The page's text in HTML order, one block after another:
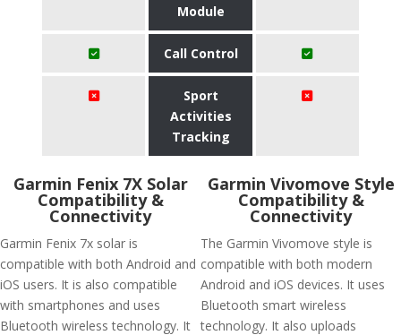
Module
Call Control
Sport
Activities
Tracking
Garmin Fenix 7X Solar
Compatibility &
Connectivity
Garmin Fenix 7x solar is
compatible with both Android and
iOS users. It is also compatible
with smartphones and uses
Bluetooth wireless technology. It
Garmin Vivomove Style
Compatibility &
Connectivity
The Garmin Vivomove style is
compatible with both modern
Android and iOS devices. It uses
Bluetooth smart wireless
technology. It also uploads